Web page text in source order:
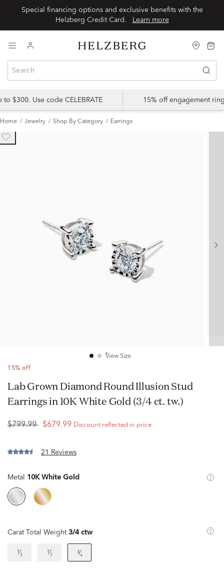
Special financing options and exclusive benefits with the
Learn more
$300. Use code CELEBRATE 15% off engagement
Home Jewelry Shop By Category Earrings
View Size
15% off
Lab Grown Diamond Round Illusion Stud
Earrings in 10K White Gold (3/4 ct. tw.)
$799.99 $679.99 Discount reflected in price
21 Reviews
Metal 10K White Gold
Carat Total Weight 3/4 ctw
¹⁄₃ ¹⁄₂ ³⁄₄